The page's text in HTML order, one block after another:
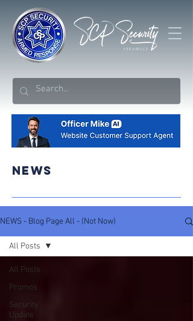
NEWS
NEWS - Blog Page All - (Not Now)
All Posts
Promos
Security
Update
All Posts